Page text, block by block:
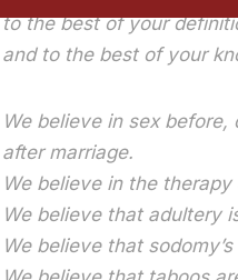
to the best of your
and to the best of your
We believe in sex before,
after marriage.
We believe in the therapy
We believe that adultery
We believe that sodomy’s